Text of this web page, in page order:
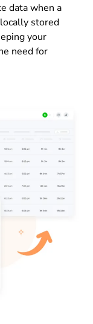
data when a
stored
your
need for